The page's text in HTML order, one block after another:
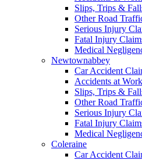
Slips, Trips &
Other Road
Serious Injury
Fatal Injury
Medical
Newtownabbey
Car Accident
Accidents at Work
Slips, Trips &
Other Road
Serious Injury
Fatal Injury
Medical
Coleraine
Car Accident